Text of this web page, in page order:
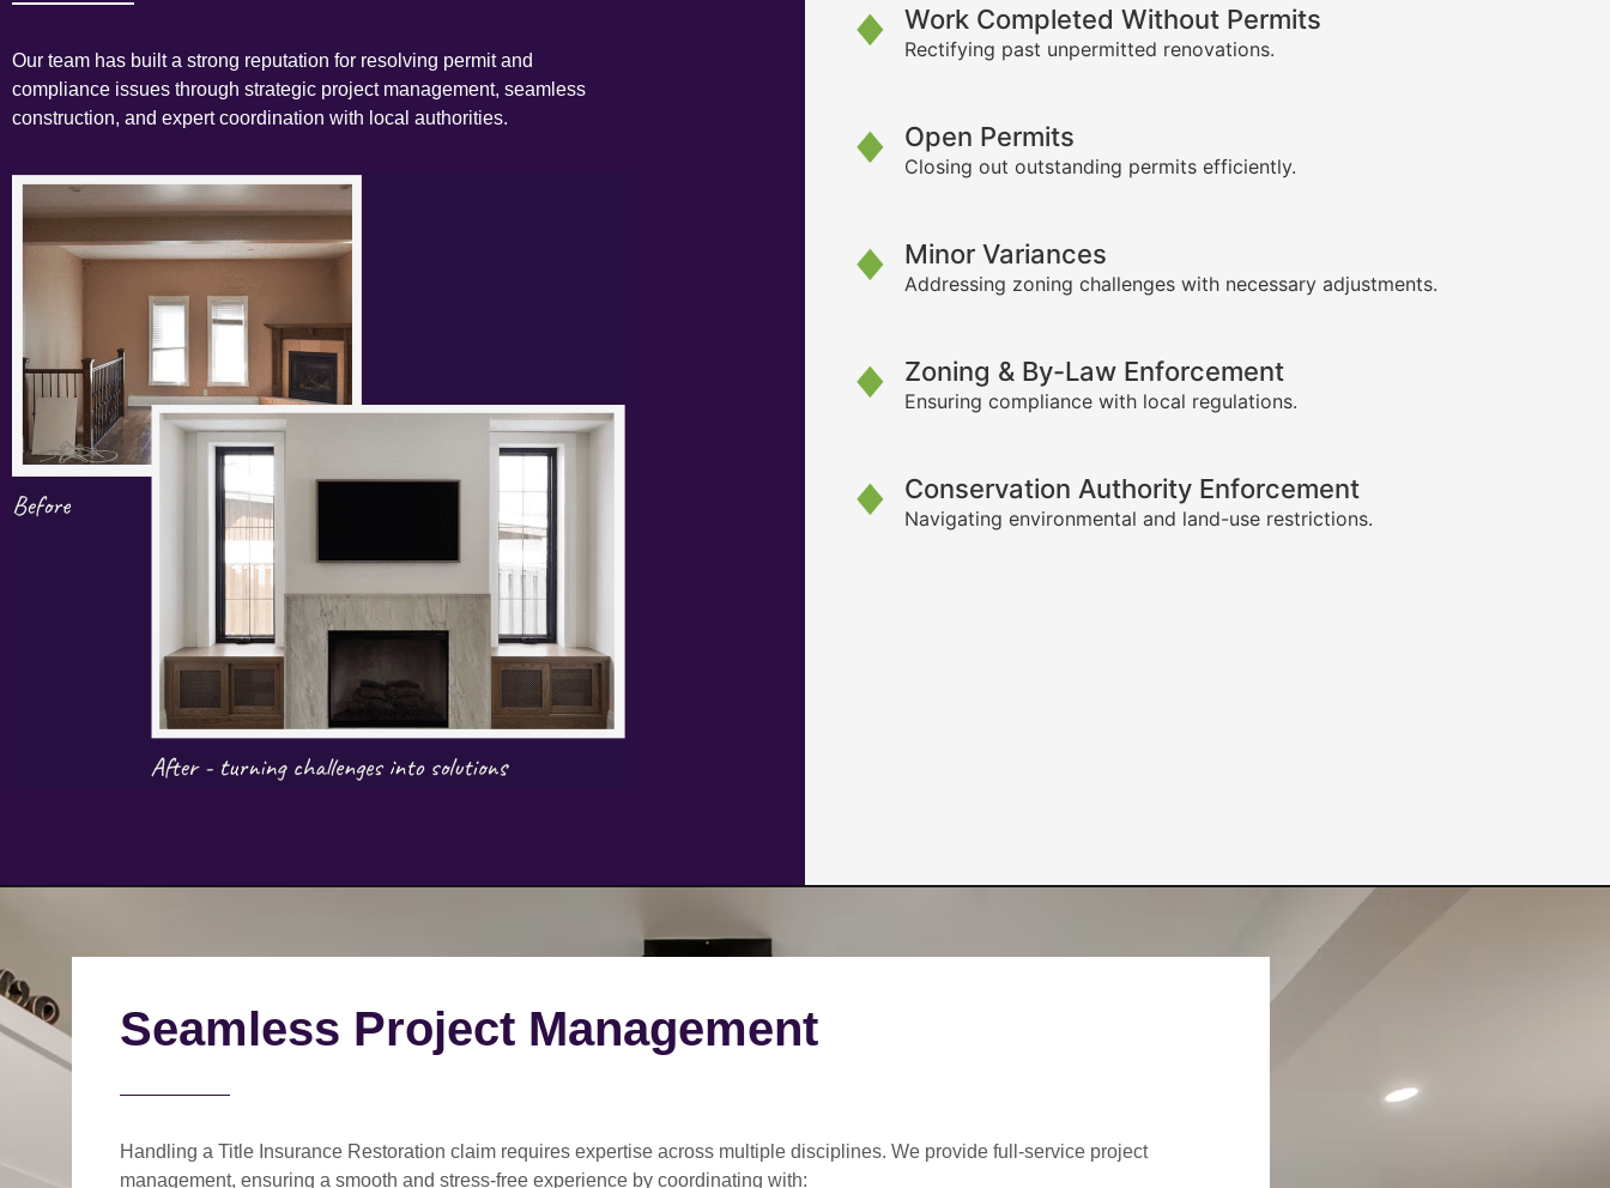
Our team has built a strong reputation for resolving permit and
compliance issues through strategic project management, seamless
construction, and expert coordination with local authorities.
Work Completed Without Permits
Rectifying past unpermitted renovations.
Open Permits
Closing out outstanding permits efficiently.
Minor Variances
Addressing zoning challenges with necessary adjustments.
Zoning & By-Law Enforcement
Ensuring compliance with local regulations.
Conservation Authority Enforcement
Navigating environmental and land-use restrictions.
Seamless Project Management
Handling a Title Insurance Restoration claim requires expertise across multiple disciplines. We provide full-service project
management, ensuring a smooth and stress-free experience by coordinating with: